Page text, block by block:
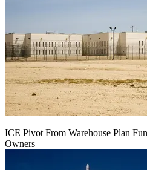
ICE Pivot From Warehouse Plan
Owners